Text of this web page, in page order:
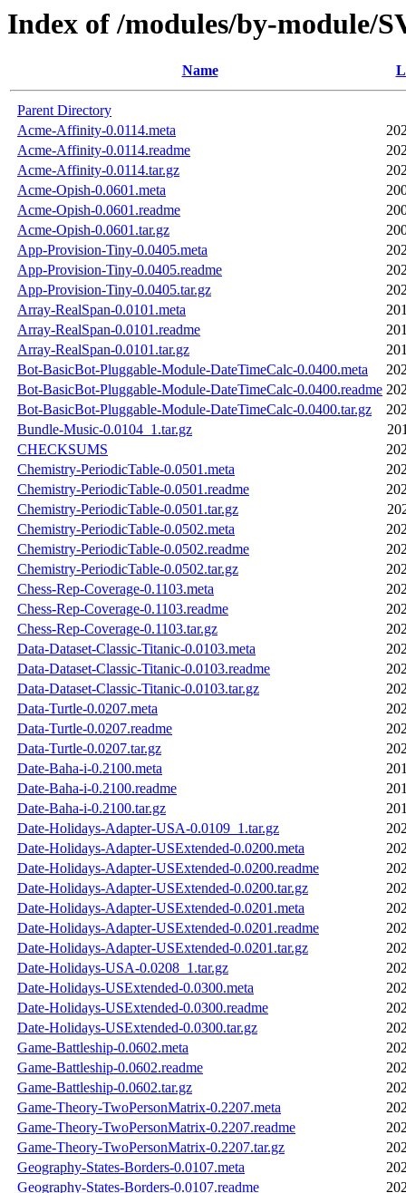
Index of /modules/by-module/
Name
Parent Directory
Acme-Affinity-0.0114.meta
Acme-Affinity-0.0114.readme
Acme-Affinity-0.0114.tar.gz
Acme-Opish-0.0601.meta
Acme-Opish-0.0601.readme
Acme-Opish-0.0601.tar.gz
App-Provision-Tiny-0.0405.meta
App-Provision-Tiny-0.0405.readme
App-Provision-Tiny-0.0405.tar.gz
Array-RealSpan-0.0101.meta
Array-RealSpan-0.0101.readme
Array-RealSpan-0.0101.tar.gz
Bot-BasicBot-Pluggable-Module-DateTimeCalc-0.0400.meta
Bot-BasicBot-Pluggable-Module-DateTimeCalc-0.0400.readme
Bot-BasicBot-Pluggable-Module-DateTimeCalc-0.0400.tar.gz
Bundle-Music-0.0104_1.tar.gz
CHECKSUMS
Chemistry-PeriodicTable-0.0501.meta
Chemistry-PeriodicTable-0.0501.readme
Chemistry-PeriodicTable-0.0501.tar.gz
Chemistry-PeriodicTable-0.0502.meta
Chemistry-PeriodicTable-0.0502.readme
Chemistry-PeriodicTable-0.0502.tar.gz
Chess-Rep-Coverage-0.1103.meta
Chess-Rep-Coverage-0.1103.readme
Chess-Rep-Coverage-0.1103.tar.gz
Data-Dataset-Classic-Titanic-0.0103.meta
Data-Dataset-Classic-Titanic-0.0103.readme
Data-Dataset-Classic-Titanic-0.0103.tar.gz
Data-Turtle-0.0207.meta
Data-Turtle-0.0207.readme
Data-Turtle-0.0207.tar.gz
Date-Baha-i-0.2100.meta
Date-Baha-i-0.2100.readme
Date-Baha-i-0.2100.tar.gz
Date-Holidays-Adapter-USA-0.0109_1.tar.gz
Date-Holidays-Adapter-USExtended-0.0200.meta
Date-Holidays-Adapter-USExtended-0.0200.readme
Date-Holidays-Adapter-USExtended-0.0200.tar.gz
Date-Holidays-Adapter-USExtended-0.0201.meta
Date-Holidays-Adapter-USExtended-0.0201.readme
Date-Holidays-Adapter-USExtended-0.0201.tar.gz
Date-Holidays-USA-0.0208_1.tar.gz
Date-Holidays-USExtended-0.0300.meta
Date-Holidays-USExtended-0.0300.readme
Date-Holidays-USExtended-0.0300.tar.gz
Game-Battleship-0.0602.meta
Game-Battleship-0.0602.readme
Game-Battleship-0.0602.tar.gz
Game-Theory-TwoPersonMatrix-0.2207.meta
Game-Theory-TwoPersonMatrix-0.2207.readme
Game-Theory-TwoPersonMatrix-0.2207.tar.gz
Geography-States-Borders-0.0107.meta
Geography-States-Borders-0.0107.readme